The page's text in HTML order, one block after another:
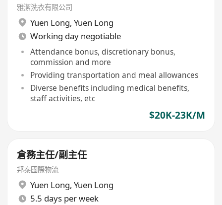
雅潔洗衣有限公司
Yuen Long, Yuen Long
Working day negotiable
Attendance bonus, discretionary bonus,
commission and more
Providing transportation and meal allowances
Diverse benefits including medical benefits,
staff activities, etc
$20K-23K/M
倉務主任/副主任
邦泰國際物流
Yuen Long, Yuen Long
5.5 days per week